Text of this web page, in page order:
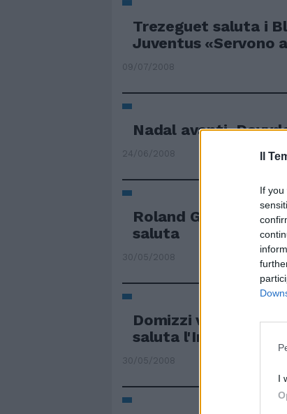
Il
If
I
Trezeguet saluta i
Juventus «Servono
09/07/2008
Nadal avanti,
24/06/2008
Roland Garros
saluta
30/05/2008
Domizzi verso
saluta l'Inter
30/05/2008